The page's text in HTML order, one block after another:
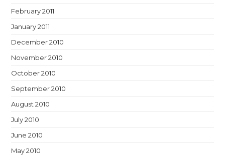
February 2011
January 2011
December 2010
November 2010
October 2010
September 2010
August 2010
July 2010
June 2010
May 2010